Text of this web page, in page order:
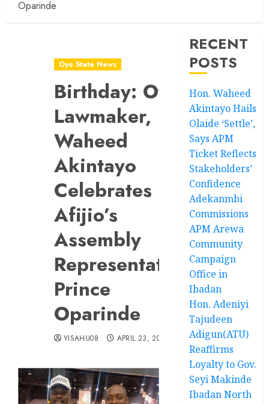
Oparinde
Oyo State News
Birthday: Oyo
Lawmaker,
Waheed
Akintayo
Celebrates
Afijio’s
Assembly
Representative,
Prince
Oparinde
YISAHU08 APRIL 23, 2025
RECENT
POSTS
Hon. Waheed
Akintayo Hails
Olaide ‘Settle’,
Says APM
Ticket Reflects
Stakeholders’
Confidence
Adekanmbi
Commissions
APM Arewa
Community
Campaign
Office in
Ibadan
Hon. Adeniyi
Tajudeen
Adigun(ATU)
Reaffirms
Loyalty to Gov.
Seyi Makinde
Ibadan North